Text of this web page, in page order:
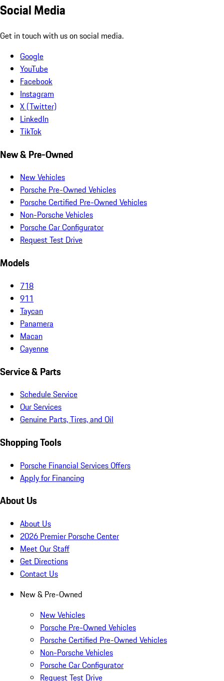
Social Media
Get in touch with us on social media.
Google
YouTube
Facebook
Instagram
X (Twitter)
LinkedIn
TikTok
New & Pre-Owned
New Vehicles
Porsche Pre-Owned Vehicles
Porsche Certified Pre-Owned Vehicles
Non-Porsche Vehicles
Porsche Car Configurator
Request Test Drive
Models
718
911
Taycan
Panamera
Macan
Cayenne
Service & Parts
Schedule Service
Our Services
Genuine Parts, Tires, and Oil
Shopping Tools
Porsche Financial Services Offers
Apply for Financing
About Us
About Us
2026 Premier Porsche Center
Meet Our Staff
Get Directions
Contact Us
New & Pre-Owned
New Vehicles
Porsche Pre-Owned Vehicles
Porsche Certified Pre-Owned Vehicles
Non-Porsche Vehicles
Porsche Car Configurator
Request Test Drive